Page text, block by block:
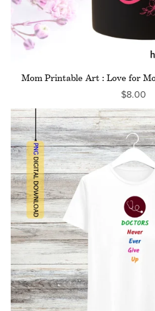
Mom Printable Art : Love for
$8.00